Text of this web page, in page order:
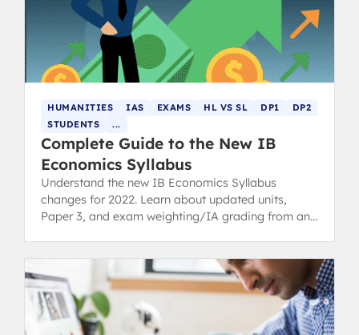
HUMANITIES IAS EXAMS HL VS SL DP1
DP2
STUDENTS
...
Complete Guide to the New IB
Economics Syllabus
Understand the new IB Economics Syllabus
changes for 2022. Learn about updated units,
Paper 3, and exam weighting/IA grading from an